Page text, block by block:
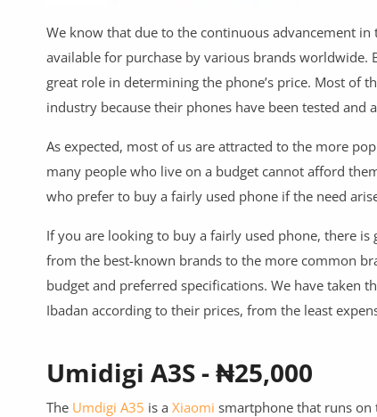
Home
Safety Tips
Help/Support
Login
Location
We know that due to the continuous advancement
available for purchase by various brands worldwide.
great role in determining the phone’s price. Most of
industry because their phones have been tested
As expected, most of us are attracted to the more
many people who live on a budget cannot afford
who prefer to buy a fairly used phone if the need
If you are looking to buy a fairly used phone, there is
from the best-known brands to the more common
budget and preferred specifications. We have taken
Ibadan according to their prices, from the least
Umidigi A3S - ₦25,000
The Umdigi A35 is a Xiaomi smartphone that runs on